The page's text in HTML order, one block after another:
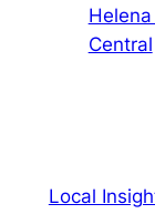
Central
Local